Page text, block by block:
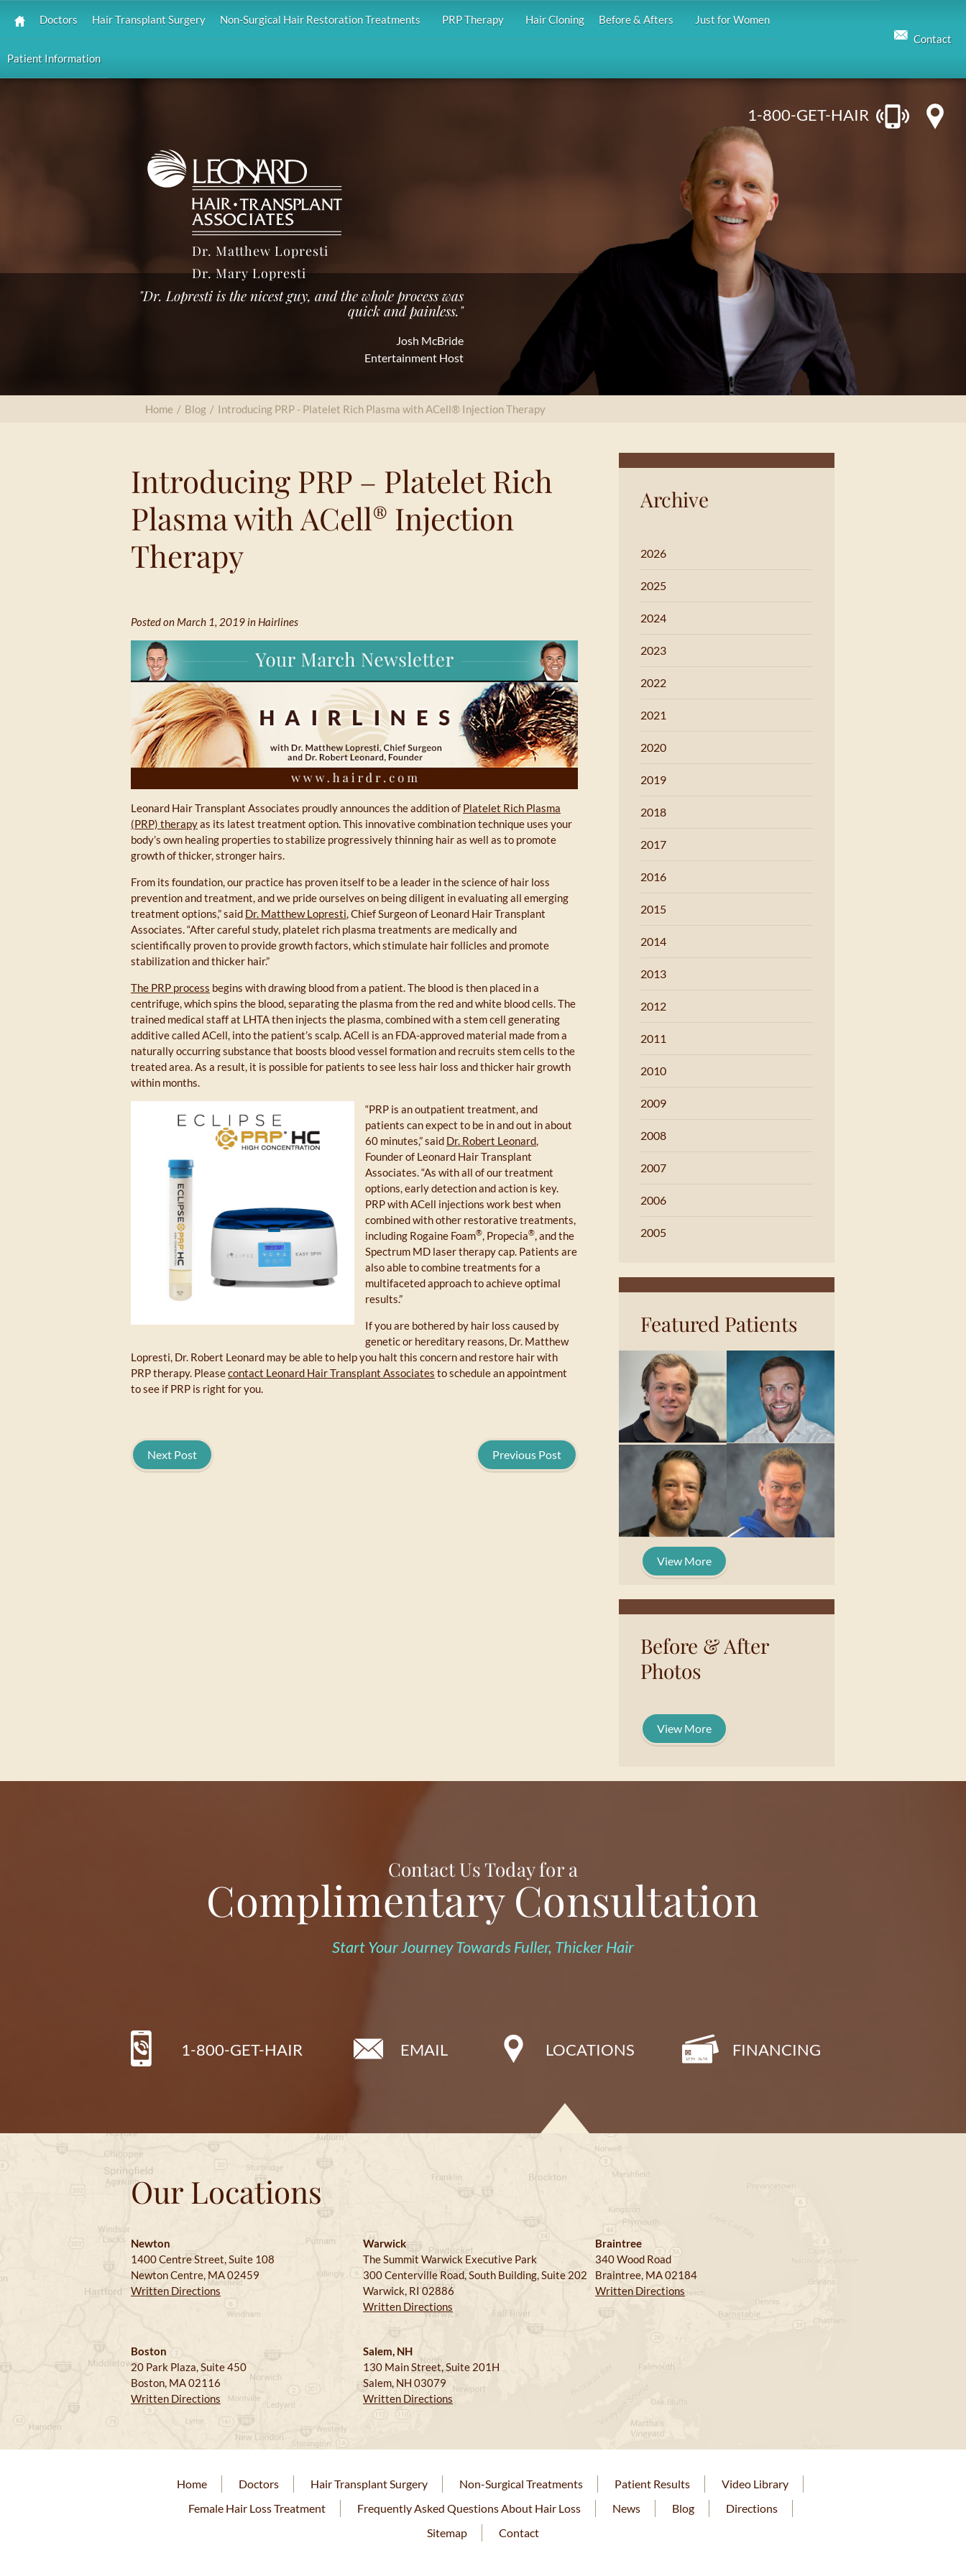
Doctors Hair Transplant Surgery Non-Surgical Hair Restoration Treatments PRP Therapy Hair Cloning Before & Afters Just for Women
Patient Information
Contact
1-800-GET-HAIR
Dr. Matthew Lopresti
Dr. Mary Lopresti
"Dr. Lopresti is the nicest guy, and the whole process was
quick and painless."
Josh McBride
Entertainment Host
Home / Blog / Introducing PRP - Platelet Rich Plasma with ACell® Injection Therapy
Introducing PRP – Platelet Rich
Plasma with ACell® Injection
Therapy
Posted on March 1, 2019 in Hairlines
Leonard Hair Transplant Associates proudly announces the addition of Platelet Rich Plasma
(PRP) therapyas its latest treatment option. This innovative combination technique uses your
body’s own healing properties to stabilize progressively thinning hair as well as to promote
growth of thicker, stronger hairs.
From its foundation, our practice has proven itself to be a leader in the science of hair loss
prevention and treatment, and we pride ourselves on being diligent in evaluating all emerging
treatment options,” said Dr. Matthew Lopresti, Chief Surgeon of Leonard Hair Transplant
Associates. “After careful study, platelet rich plasma treatments are medically and
scientifically proven to provide growth factors, which stimulate hair follicles and promote
stabilization and thicker hair.”
The PRP process begins with drawing blood from a patient. The blood is then placed in a
centrifuge, which spins the blood, separating the plasma from the red and white blood cells. The
trained medical staff at LHTA then injects the plasma, combined with a stem cell generating
additive called ACell, into the patient’s scalp. ACell is an FDA-approved material made from a
naturally occurring substance that boosts blood vessel formation and recruits stem cells to the
treated area. As a result, it is possible for patients to see less hair loss and thicker hair growth
within months.
“PRP is an outpatient treatment, and
patients can expect to be in and out in about
60 minutes,” said Dr. Robert Leonard,
Founder of Leonard Hair Transplant
Associates. “As with all of our treatment
options, early detection and action is key.
PRP with ACell injections work best when
combined with other restorative treatments,
including Rogaine Foam®, Propecia®, and the
Spectrum MD laser therapy cap. Patients are
also able to combine treatments for a
multifaceted approach to achieve optimal
results.”
If you are bothered by hair loss caused by
genetic or hereditary reasons, Dr. Matthew
Lopresti, Dr. Robert Leonard may be able to help you halt this concern and restore hair with
PRP therapy. Pleasecontact Leonard Hair Transplant Associates to schedule an appointment
to see if PRP is right for you.
Previous Post
Next Post
Archive
2026
2025
2024
2023
2022
2021
2020
2019
2018
2017
2016
2015
2014
2013
2012
2011
2010
2009
2008
2007
2006
2005
Featured Patients
View More
Before & After
Photos
View More
Contact Us Today for a
Complimentary Consultation
Start Your Journey Towards Fuller, Thicker Hair
1-800-GET-HAIR EMAIL LOCATIONS FINANCING
Our Locations
Newton
1400 Centre Street, Suite 108
Newton Centre, MA 02459
Written Directions
Warwick
The Summit Warwick Executive Park
300 Centerville Road, South Building, Suite 202
Warwick, RI 02886
Written Directions
Braintree
340 Wood Road
Braintree, MA 02184
Written Directions
Boston
20 Park Plaza, Suite 450
Boston, MA 02116
Written Directions
Salem, NH
130 Main Street, Suite 201H
Salem, NH 03079
Written Directions
Home Doctors Hair Transplant Surgery Non-Surgical Treatments Patient Results
Video Library
Female Hair Loss Treatment
Frequently Asked Questions About Hair Loss News Blog
Directions
Sitemap
Contact